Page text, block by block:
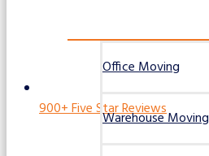
Office Moving
Warehouse Moving
900+ Five Star Reviews